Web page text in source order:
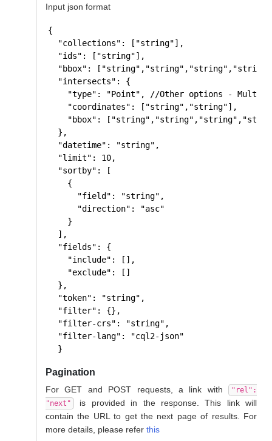
Input json format
{
  "collections": ["string"],
  "ids": ["string"],
"bbox":
  "intersects": {
"type": "Point", //Other options -
    "coordinates": ["string","string"],
"bbox":
  },
  "datetime": "string",
  "limit": 10,
  "sortby": [
    {
      "field": "string",
      "direction": "asc"
    }
  ],
  "fields": {
    "include": [],
    "exclude": []
  },
  "token": "string",
  "filter": {},
  "filter-crs": "string",
  "filter-lang": "cql2-json"
  }
Pagination
For GET and POST requests, a link with
"rel":
"next"
is provided in the response. This link will
contain the URL to get the next page of results. For
more details, please refer this